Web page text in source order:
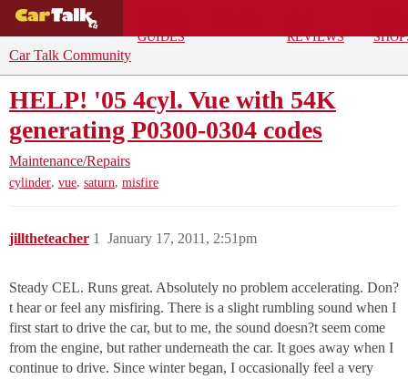
GUIDES
REVIEWS
Car Talk Community
HELP! '05 4cyl. Vue with 54K
generating P0300-0304 codes
Maintenance/Repairs
cylinder, vue, saturn, misfire
jilltheteacher January 17, 2011, 2:51pm
1
Steady CEL. Runs great. Absolutely no problem accelerating. Don?
t hear or feel any misfiring. There is a slight rumbling sound when I
first start to drive the car, but to me, the sound doesn?t seem come
from the engine, but rather underneath the car. It goes away when I
continue to drive. Since winter began, I occasionally feel a very